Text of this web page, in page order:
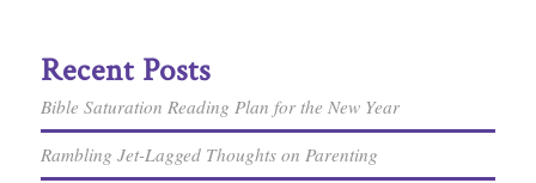
Recent Posts
Bible Saturation Reading Plan for the New Year
Rambling Jet-Lagged Thoughts on Parenting